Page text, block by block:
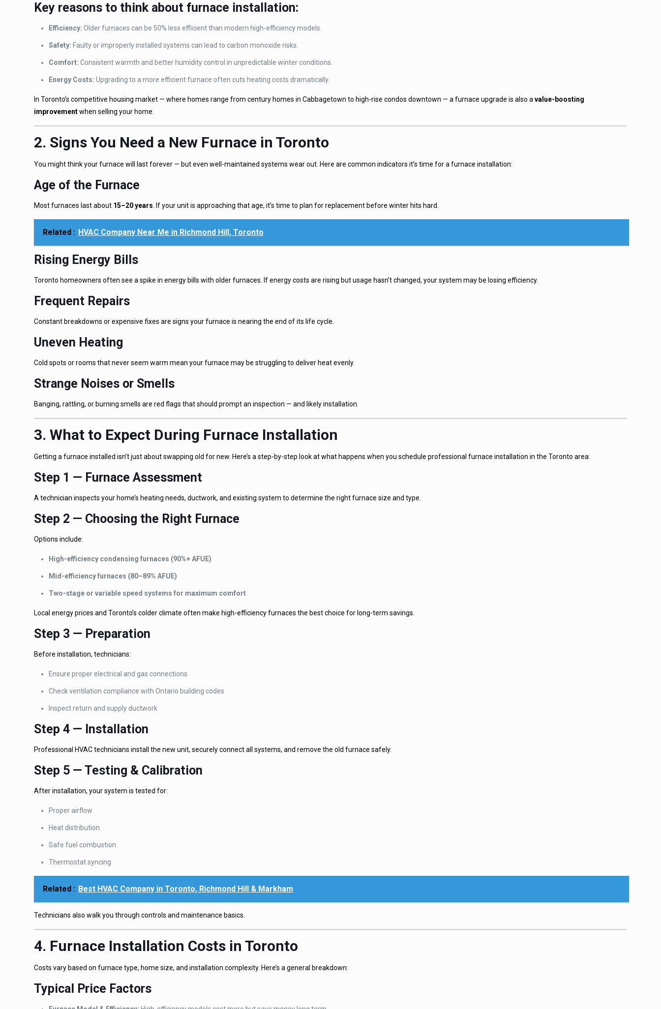
Key reasons to think about furnace installation:
Efficiency: Older furnaces can be 50% less efficient than modern high-efficiency models.
Safety: Faulty or improperly installed systems can lead to carbon monoxide risks.
Comfort: Consistent warmth and better humidity control in unpredictable winter conditions.
Energy Costs: Upgrading to a more efficient furnace often cuts heating costs dramatically.
In Toronto’s competitive housing market — where homes range from century homes in Cabbagetown to high-rise condos downtown — a furnace upgrade is also avalue-boosting
improvementwhen selling your home.
2. Signs You Need a New Furnace in Toronto
You might think your furnace will last forever — but even well-maintained systems wear out. Here are common indicators it’s time for a furnace installation:
Age of the Furnace
Most furnaces last about 15–20 years . If your unit is approaching that age, it’s time to plan for replacement before winter hits hard.
Related : HVAC Company Near Me in Richmond Hill, Toronto
Rising Energy Bills
Toronto homeowners often see a spike in energy bills with older furnaces. If energy costs are rising but usage hasn’t changed, your system may be losing efficiency.
Frequent Repairs
Constant breakdowns or expensive fixes are signs your furnace is nearing the end of its life cycle.
Uneven Heating
Cold spots or rooms that never seem warm mean your furnace may be struggling to deliver heat evenly.
Strange Noises or Smells
Banging, rattling, or burning smells are red flags that should prompt an inspection — and likely installation.
3. What to Expect During Furnace Installation
Getting a furnace installed isn’t just about swapping old for new. Here’s a step-by-step look at what happens when you schedule professional furnace installation in the Toronto area:
Step 1 — Furnace Assessment
A technician inspects your home’s heating needs, ductwork, and existing system to determine the right furnace size and type.
Step 2 — Choosing the Right Furnace
Options include:
High-efficiency condensing furnaces (90%+ AFUE)
Mid-efficiency furnaces (80–89% AFUE)
Two-stage or variable speed systems for maximum comfort
Local energy prices and Toronto’s colder climate often make high-efficiency furnaces the best choice for long-term savings.
Step 3 — Preparation
Before installation, technicians:
Ensure proper electrical and gas connections
Check ventilation compliance with Ontario building codes
Inspect return and supply ductwork
Step 4 — Installation
Professional HVAC technicians install the new unit, securely connect all systems, and remove the old furnace safely.
Step 5 — Testing & Calibration
After installation, your system is tested for:
Proper airflow
Heat distribution
Safe fuel combustion
Thermostat syncing
Related : Best HVAC Company in Toronto, Richmond Hill & Markham
Technicians also walk you through controls and maintenance basics.
4. Furnace Installation Costs in Toronto
Costs vary based on furnace type, home size, and installation complexity. Here’s a general breakdown:
Typical Price Factors